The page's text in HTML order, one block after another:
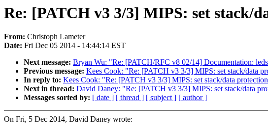
Re: [PATCH v3 3/3] MIPS: set stack/
From: Christoph Lameter
Date: Fri Dec 05 2014 - 14:44:14 EST
Next message: Bryan Wu: "Re: [PATCH/RFC v8 02/14] Documentation:
Previous message: Kees Cook: "Re: [PATCH v3 3/3] MIPS: set stack/data
In reply to: Kees Cook: "Re: [PATCH v3 3/3] MIPS: set stack/data
Next in thread: David Daney: "Re: [PATCH v3 3/3] MIPS: set stack/data
Messages sorted by: [ date ] [ thread ] [ subject ] [ author ]
On Fri, 5 Dec 2014, David Daney wrote: